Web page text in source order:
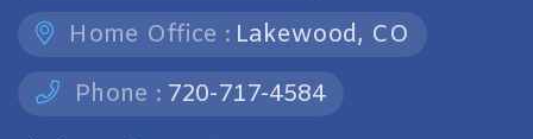
Home Office : Lakewood, CO
Phone : 720-717-4584